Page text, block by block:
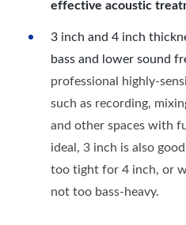
effective acoustic
3 inch and 4 inch
bass and lower sound
professional highly-
such as recording,
and other spaces with
ideal, 3 inch is also
too tight for 4 inch, or
not too bass-heavy.